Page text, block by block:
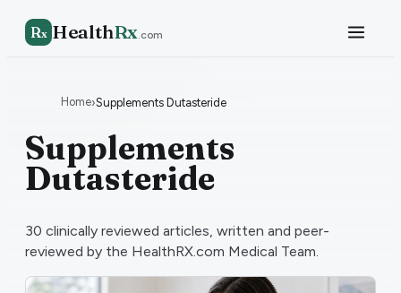
Rx HealthRx.com
Home›Supplements Dutasteride
Supplements
Dutasteride
30 clinically reviewed articles, written and peer-
reviewed by the HealthRX.com Medical Team.